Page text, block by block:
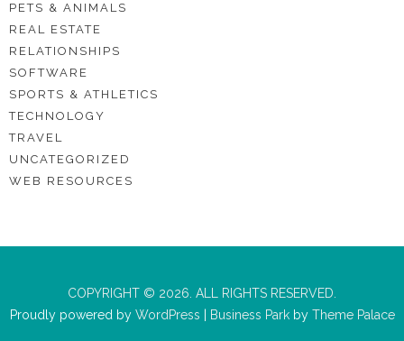
PETS & ANIMALS
REAL ESTATE
RELATIONSHIPS
SOFTWARE
SPORTS & ATHLETICS
TECHNOLOGY
TRAVEL
UNCATEGORIZED
WEB RESOURCES
COPYRIGHT © 2026. ALL RIGHTS RESERVED.
Proudly powered byWordPress Business Parkby Theme Palace